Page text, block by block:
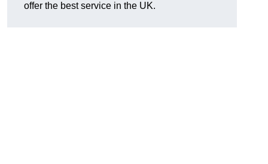
offer the best service in the UK.